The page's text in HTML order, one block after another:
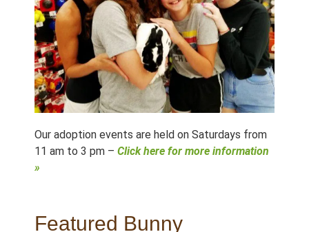
Our adoption events are held on Saturdays from
11 am to 3 pm – Click here for more information
»
Featured Bunny